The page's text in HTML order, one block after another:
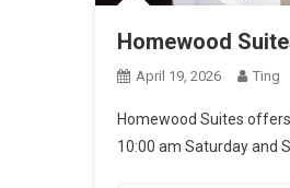
Homewood
April 19, 2026 Ting
Homewood Suites
10:00 am Saturday and